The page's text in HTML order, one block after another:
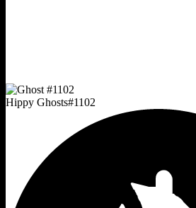
Hippy Ghosts#1102